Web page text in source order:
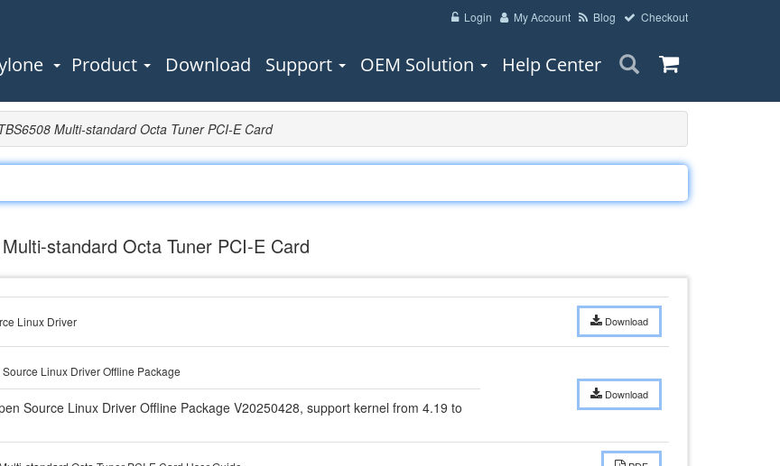
Login My Account Blog Checkout
Product Download Support OEM Solution Help Center
Multi-standard Octa Tuner PCI-E Card
standard Octa Tuner PCI-E Card
Linux Driver Download
Linux Driver Offline Package
Source Linux Driver Offline Package V20250428, support kernel from 4.19 to
Download